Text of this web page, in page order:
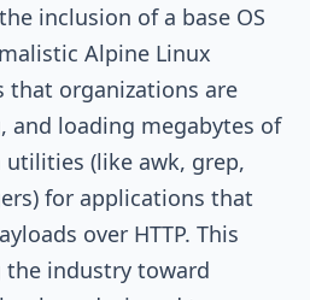
inclusion of a base OS
Alpine Linux
organizations are
and loading megabytes of
utilities (like awk, grep,
for applications that
over HTTP. This
industry toward